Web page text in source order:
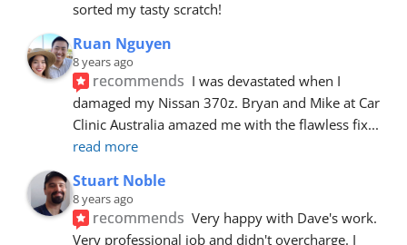
sorted my tasty scratch!
Ruan Nguyen
8 years ago
recommends I was devastated when I
damaged my Nissan 370z. Bryan and Mike at Car
Clinic Australia amazed me with the flawless fix
read more
Stuart Noble
8 years ago
recommends Very happy with Dave's work.
Very professional job and didn't overcharge. I